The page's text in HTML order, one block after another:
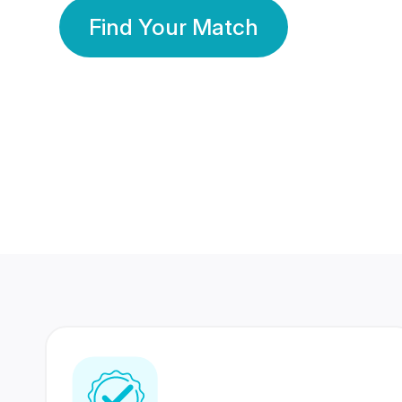
Find Your Match